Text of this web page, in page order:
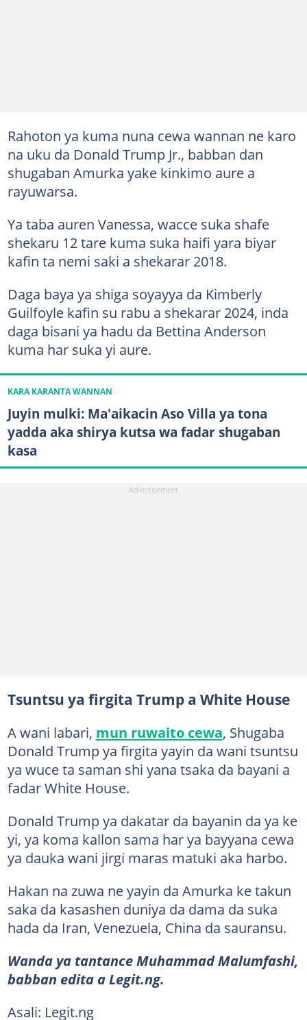
Rahoton ya kuma nuna cewa wannan ne karo
na uku da Donald Trump Jr., babban dan
shugaban Amurka yake kinkimo aure a
rayuwarsa.
Ya taba auren Vanessa, wacce suka shafe
shekaru 12 tare kuma suka haifi yara biyar
kafin ta nemi saki a shekarar 2018.
Daga baya ya shiga soyayya da Kimberly
Guilfoyle kafin su rabu a shekarar 2024, inda
daga bisani ya hadu da Bettina Anderson
kuma har suka yi aure.
KARA KARANTA WANNAN
Juyin mulki: Ma'aikacin Aso Villa ya tona
yadda aka shirya kutsa wa fadar shugaban
kasa
Tsuntsu ya firgita Trump a White House
A wani labari, mun ruwaito cewa, Shugaba
Donald Trump ya firgita yayin da wani tsuntsu
ya wuce ta saman shi yana tsaka da bayani a
fadar White House.
Donald Trump ya dakatar da bayanin da ya ke
yi, ya koma kallon sama har ya bayyana cewa
ya dauka wani jirgi maras matuki aka harbo.
Hakan na zuwa ne yayin da Amurka ke takun
saka da kasashen duniya da dama da suka
hada da Iran, Venezuela, China da sauransu.
Wanda ya tantance Muhammad Malumfashi,
babban edita a Legit.ng.
Asali: Legit.ng